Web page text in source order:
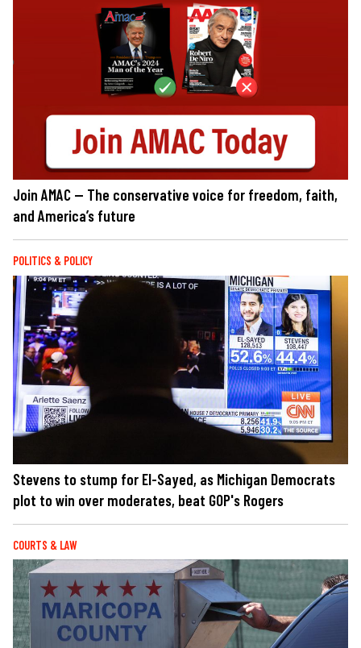
Join AMAC — The conservative voice for freedom, faith,
and America’s future
POLITICS & POLICY
Stevens to stump for El-Sayed, as Michigan Democrats
plot to win over moderates, beat GOP's Rogers
COURTS & LAW